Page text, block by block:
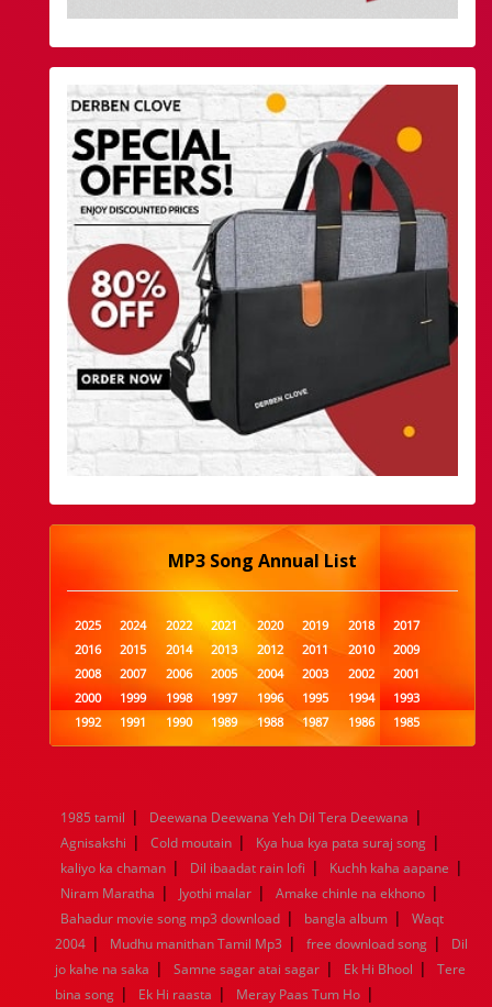
MP3 Song Annual List
2025 2024 2022 2021 2020 2019 2018
2017
2016
2015 2014 2013 2012 2011 2010
2009
2008
2007 2006 2005 2004 2003 2002
2001
2000
1999 1998 1997 1996 1995 1994
1993
1992
1991 1990 1989 1988 1987 1986
1985
1984
1983 1982 1981 1980 1979 1978
1977
1960
1959 1958 1957 1956 1955 1954
1953
1952
1951 1950 1949 1948 1947 1946
1945
1944
1943 1942 1941 1940 1939 1938
1937
1936
1935 1934 1933 1932 1885 1447 0
1985 tamil | Deewana Deewana Yeh Dil Tera Deewana |
Agnisakshi | Cold moutain | Kya hua kya pata suraj song |
kaliyo ka chaman | Dil ibaadat rain lofi | Kuchh kaha aapane |
Niram Maratha | Jyothi malar | Amake chinle na ekhono |
Bahadur movie song mp3 download | bangla album |
Waqt
2004 | Mudhu manithan Tamil Mp3 | free download song |
Dil
jo kahe na saka | Samne sagar atai sagar | Ek Hi Bhool |
Tere
bina song | Ek Hi raasta | Meray Paas Tum Ho |